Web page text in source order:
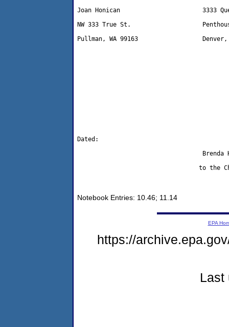
Joan Honican                       3333
NW 333 True St.
Pullman, WA 99163                  Denver,
Dated:
to the
Notebook Entries: 10.46; 11.14
EPA
https://
Last